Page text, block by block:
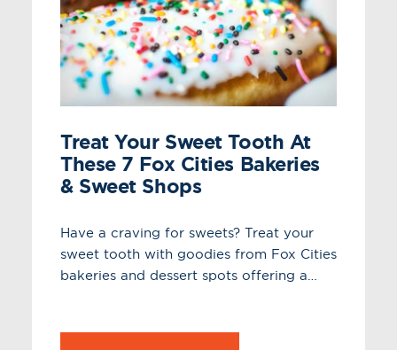
Treat Your Sweet Tooth At
These 7 Fox Cities Bakeries
& Sweet Shops
Have a craving for sweets? Treat your
sweet tooth with goodies from Fox Cities
bakeries and dessert spots offering a…